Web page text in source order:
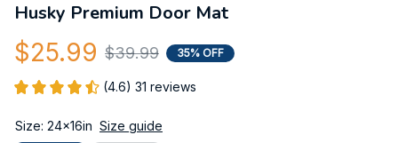
Husky Premium Door Mat
$25.99 $39.99 35% OFF
(4.6) 31 reviews
Size: 24x16in Size guide